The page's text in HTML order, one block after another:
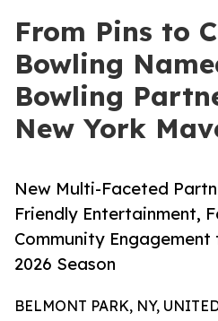
From Pins to
Bowling
Bowling
New York
New Multi-Faceted
Friendly Entertainment,
Community Engagement
2026 Season
BELMONT PARK, NY,